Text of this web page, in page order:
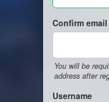
Confirm
You will be
address after
Username